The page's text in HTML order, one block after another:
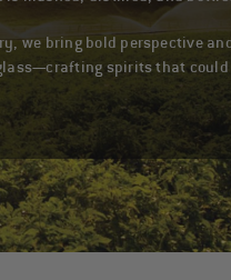
we bring bold perspective
spirits that could